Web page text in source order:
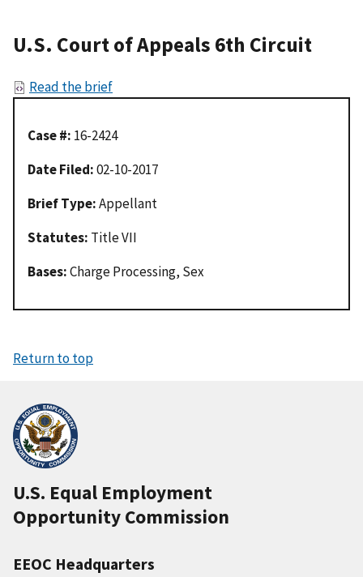
U.S. Court of Appeals 6th Circuit
Read the brief
Case #: 16-2424
Date Filed:02-10-2017
Brief Type:Appellant
Statutes: Title VII
Bases:Charge Processing, Sex
Return to top
U.S. Equal Employment
Opportunity Commission
EEOC Headquarters